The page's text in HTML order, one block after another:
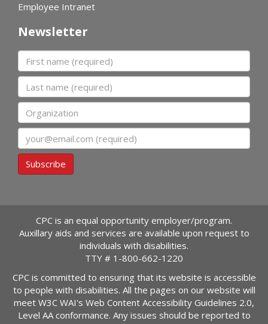
Employee Intranet
Newsletter
First name
Last name
Organization
Subscribe
CPC is an equal opportunity employer/program.
Auxillary aids and services are available upon request to
individuals with disabilities.
TTY # 1-800-662-1220
CPC is committed to ensuring that its website is accessible
to people with disabilities. All the pages on our website will
meet W3C WAI's Web Content Accessibility Guidelines 2.0,
Level AA conformance. Any issues should be reported to